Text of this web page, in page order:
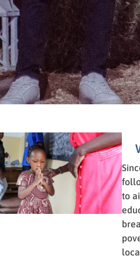
to